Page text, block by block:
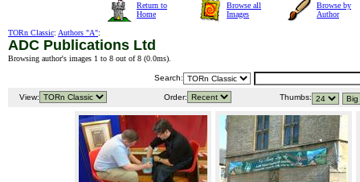
Return to
Home
Browse all
Images
Browse by
Author
TORn Classic: Authors "A":
ADC Publications Ltd
Browsing author's images 1 to 8 out of 8 (0.0ms).
Search:
View: Order: Thumbs: